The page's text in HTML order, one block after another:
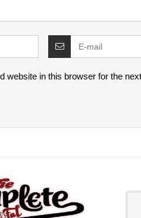
website in this browser for the